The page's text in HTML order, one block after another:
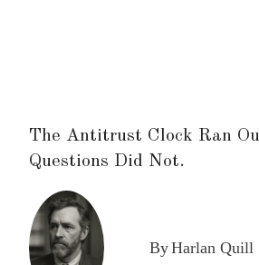
The Antitrust Clock Ran
Questions Did Not.
ByHarlan Quill